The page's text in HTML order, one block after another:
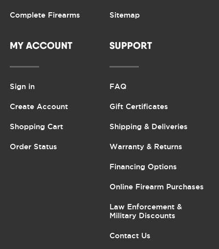
Complete Firearms Sitemap
MY ACCOUNT
Sign in
Create Account
Shopping Cart
Order Status
SUPPORT
FAQ
Gift Certificates
Shipping & Deliveries
Warranty & Returns
Financing Options
Online Firearm Purchases
Law Enforcement &
Military Discounts
Contact Us